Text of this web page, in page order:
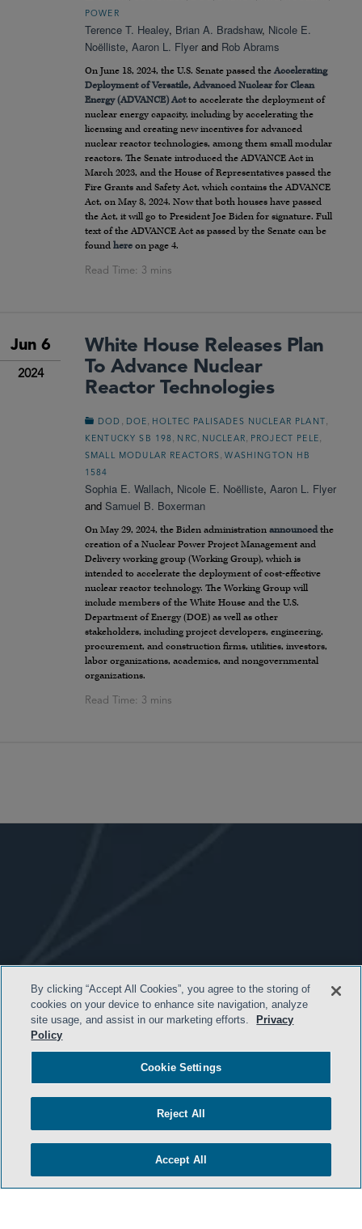
POWER
Terence T. Healey, Brian A. Bradshaw, Nicole E.
Noëlliste, Aaron L. Flyer and Rob Abrams
On June 18, 2024, the U.S. Senate passed the Accelerating
Deployment of Versatile, Advanced Nuclear for Clean
Energy (ADVANCE) Actto accelerate the deployment of
nuclear energy capacity, including by accelerating the
licensing and creating new incentives for advanced
nuclear reactor technologies, among them small modular
reactors. The Senate introduced the ADVANCE Act in
March 2023, and the House of Representatives passed the
Fire Grants and Safety Act, which contains the ADVANCE
Act, on May 8, 2024. Now that both houses have passed
the Act, it will go to President Joe Biden for signature. Full
text of the ADVANCE Act as passed by the Senate can be
found here on page 4.
Jun 6
2024
White House Releases Plan
To Advance Nuclear
Reactor Technologies
DOD DOE HOLTEC PALISADES NUCLEAR PLANT
KENTUCKY SB 198 NRC NUCLEAR PROJECT PELE
SMALL MODULAR REACTORS ,WASHINGTON HB
1584
Sophia E. Wallach, Nicole E. Noëlliste, Aaron L. Flyer
and Samuel B. Boxerman
On May 29, 2024, the Biden administration announcedthe
creation of a Nuclear Power Project Management and
Delivery working group (Working Group), which is
intended to accelerate the deployment of cost-effective
nuclear reactor technology. The Working Group will
include members of the White House and the U.S.
Department of Energy (DOE) as well as other
stakeholders, including project developers, engineering,
procurement, and construction firms, utilities, investors,
labor organizations, academics, and nongovernmental
organizations.
- BACK TO TOP -
TERMS & CONDITIONS
By clicking “Accept All Cookies”, you agree to the storing of
cookies on your device to enhance site navigation, analyze
site usage, and assist in our marketing efforts.
Privacy
Policy
Cookie Settings
Reject All
Accept All